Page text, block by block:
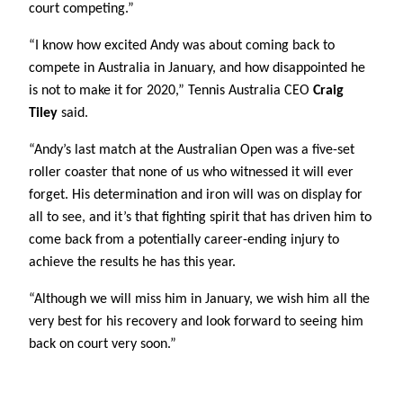
court competing.”
“I know how excited Andy was about coming back to
compete in Australia in January, and how disappointed he
is not to make it for 2020,” Tennis Australia CEO Craig
Tiley said.
“Andy’s last match at the Australian Open was a five-set
roller coaster that none of us who witnessed it will ever
forget. His determination and iron will was on display for
all to see, and it’s that fighting spirit that has driven him to
come back from a potentially career-ending injury to
achieve the results he has this year.
“Although we will miss him in January, we wish him all the
very best for his recovery and look forward to seeing him
back on court very soon.”